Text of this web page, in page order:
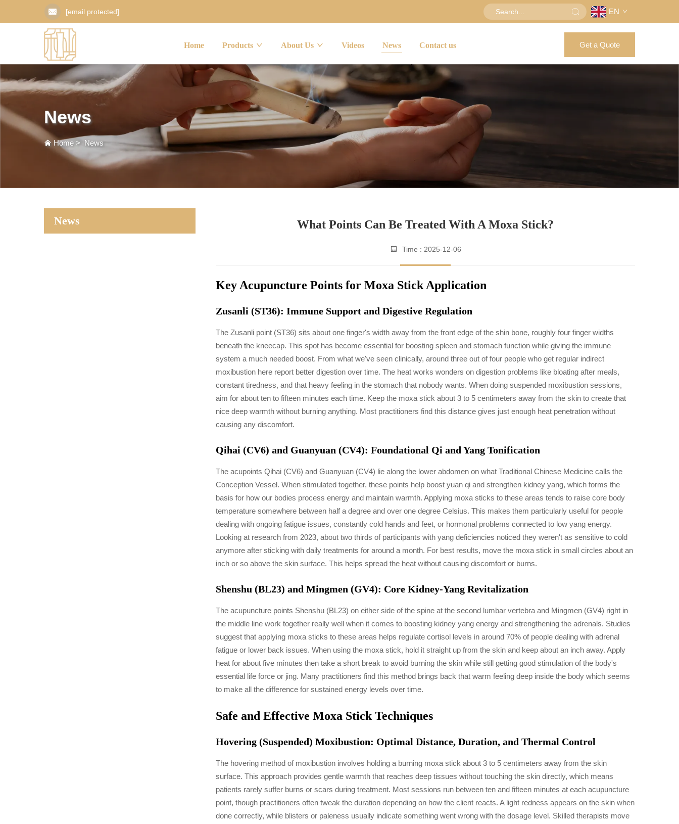
[email protected] EN
Home Products About Us Videos News Contact us Get a Quote
News
Home > News
News What Points Can Be Treated With A Moxa Stick?
Time : 2025-12-06
Key Acupuncture Points for Moxa Stick Application
Zusanli (ST36): Immune Support and Digestive Regulation
The Zusanli point (ST36) sits about one finger's width away from the front edge of the shin bone, roughly four finger widths
beneath the kneecap. This spot has become essential for boosting spleen and stomach function while giving the immune
system a much needed boost. From what we've seen clinically, around three out of four people who get regular indirect
moxibustion here report better digestion over time. The heat works wonders on digestion problems like bloating after meals,
constant tiredness, and that heavy feeling in the stomach that nobody wants. When doing suspended moxibustion sessions,
aim for about ten to fifteen minutes each time. Keep the moxa stick about 3 to 5 centimeters away from the skin to create that
nice deep warmth without burning anything. Most practitioners find this distance gives just enough heat penetration without
causing any discomfort.
Qihai (CV6) and Guanyuan (CV4): Foundational Qi and Yang Tonification
The acupoints Qihai (CV6) and Guanyuan (CV4) lie along the lower abdomen on what Traditional Chinese Medicine calls the
Conception Vessel. When stimulated together, these points help boost yuan qi and strengthen kidney yang, which forms the
basis for how our bodies process energy and maintain warmth. Applying moxa sticks to these areas tends to raise core body
temperature somewhere between half a degree and over one degree Celsius. This makes them particularly useful for people
dealing with ongoing fatigue issues, constantly cold hands and feet, or hormonal problems connected to low yang energy.
Looking at research from 2023, about two thirds of participants with yang deficiencies noticed they weren't as sensitive to cold
anymore after sticking with daily treatments for around a month. For best results, move the moxa stick in small circles about an
inch or so above the skin surface. This helps spread the heat without causing discomfort or burns.
Shenshu (BL23) and Mingmen (GV4): Core Kidney-Yang Revitalization
The acupuncture points Shenshu (BL23) on either side of the spine at the second lumbar vertebra and Mingmen (GV4) right in
the middle line work together really well when it comes to boosting kidney yang energy and strengthening the adrenals. Studies
suggest that applying moxa sticks to these areas helps regulate cortisol levels in around 70% of people dealing with adrenal
fatigue or lower back issues. When using the moxa stick, hold it straight up from the skin and keep about an inch away. Apply
heat for about five minutes then take a short break to avoid burning the skin while still getting good stimulation of the body's
essential life force or jing. Many practitioners find this method brings back that warm feeling deep inside the body which seems
to make all the difference for sustained energy levels over time.
Safe and Effective Moxa Stick Techniques
Hovering (Suspended) Moxibustion: Optimal Distance, Duration, and Thermal Control
The hovering method of moxibustion involves holding a burning moxa stick about 3 to 5 centimeters away from the skin
surface. This approach provides gentle warmth that reaches deep tissues without touching the skin directly, which means
patients rarely suffer burns or scars during treatment. Most sessions run between ten and fifteen minutes at each acupuncture
point, though practitioners often tweak the duration depending on how the client reacts. A light redness appears on the skin when
done correctly, while blisters or paleness usually indicate something went wrong with the dosage level. Skilled therapists move